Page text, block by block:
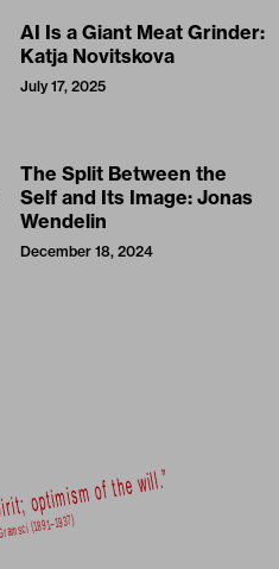
AI Is a Giant Meat Grinder:
Katja Novitskova
July 17, 2025
The Split Between the
Self and Its Image: Jonas
Wendelin
December 18, 2024